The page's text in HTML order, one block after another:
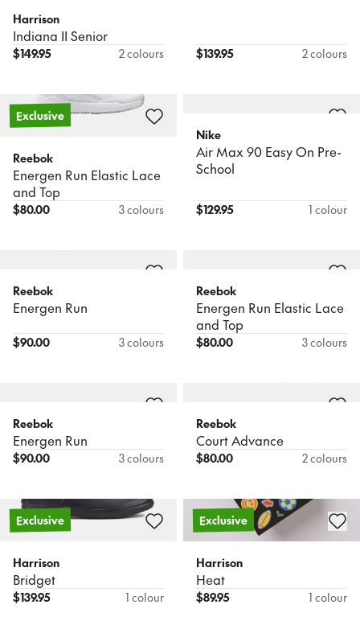
Harrison
Indiana II Senior
$149.95 2 colours $139.95 2 colours
Exclusive
Reebok
Energen Run Elastic Lace
and Top
$80.00 3 colours
Nike
Air Max 90 Easy On Pre-
School
$129.95 1 colour
Reebok
Energen Run
$90.00 3 colours
Reebok
Energen Run Elastic Lace
and Top
$80.00 3 colours
Reebok
Energen Run
$90.00 3 colours
Reebok
Court Advance
$80.00 2 colours
Exclusive
Harrison
Bridget
$139.95 1 colour
Exclusive
Harrison
Heat
$89.95 1 colour